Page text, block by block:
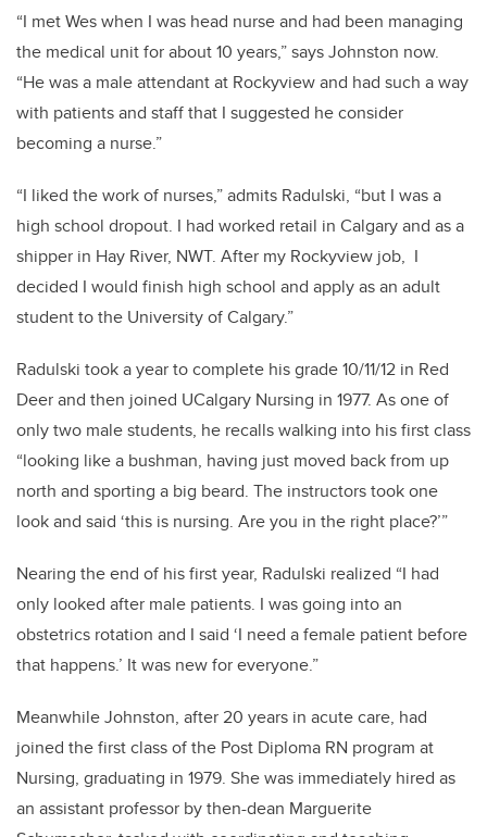
“I met Wes when I was head nurse and had been managing
the medical unit for about 10 years,” says Johnston now.
“He was a male attendant at Rockyview and had such a way
with patients and staff that I suggested he consider
becoming a nurse.”
“I liked the work of nurses,” admits Radulski, “but I was a
high school dropout. I had worked retail in Calgary and as a
shipper in Hay River, NWT. After my Rockyview job, I
decided I would finish high school and apply as an adult
student to the University of Calgary.”
Radulski took a year to complete his grade 10/11/12 in Red
Deer and then joined UCalgary Nursing in 1977. As one of
only two male students, he recalls walking into his first class
“looking like a bushman, having just moved back from up
north and sporting a big beard. The instructors took one
look and said ‘this is nursing. Are you in the right place?’”
Nearing the end of his first year, Radulski realized “I had
only looked after male patients. I was going into an
obstetrics rotation and I said ‘I need a female patient before
that happens.’ It was new for everyone.”
Meanwhile Johnston, after 20 years in acute care, had
joined the first class of the Post Diploma RN program at
Nursing, graduating in 1979. She was immediately hired as
an assistant professor by then-dean Marguerite